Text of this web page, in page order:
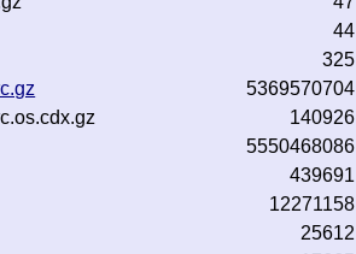
44
325
5369570704
140926
5550468086
439691
12271158
25612